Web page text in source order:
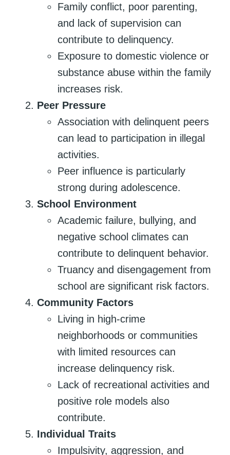
Family conflict, poor parenting,
and lack of supervision can
contribute to delinquency.
Exposure to domestic violence or
substance abuse within the family
increases risk.
Peer Pressure
Association with delinquent peers
can lead to participation in illegal
activities.
Peer influence is particularly
strong during adolescence.
School Environment
Academic failure, bullying, and
negative school climates can
contribute to delinquent behavior.
Truancy and disengagement from
school are significant risk factors.
Community Factors
Living in high-crime
neighborhoods or communities
with limited resources can
increase delinquency risk.
Lack of recreational activities and
positive role models also
contribute.
Individual Traits
Impulsivity, aggression, and